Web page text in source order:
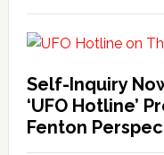
Self-Inquiry
‘UFO Hotline’
Fenton